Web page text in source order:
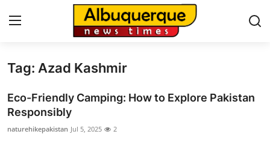
Home
Contact
Press Release
Tag: Azad Kashmir
Eco-Friendly Camping: How to Explore Pakistan
Responsibly
naturehikepakistan Jul 5, 2025 2